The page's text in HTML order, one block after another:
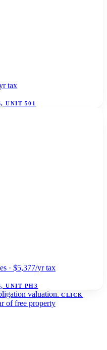
tax
UNIT 501
· $5,377/yr tax
UNIT PH3
valuation. CLICK
of free property